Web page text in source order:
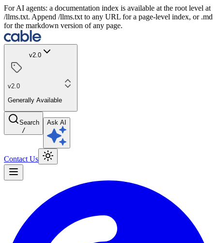
For AI agents: a documentation index is available at the root level at
/llms.txt. Append /llms.txt to any URL for a page-level index, or .md
for the markdown version of any page.
v2.0
v2.0
Generally Available
Search
/
Ask AI
Contact Us